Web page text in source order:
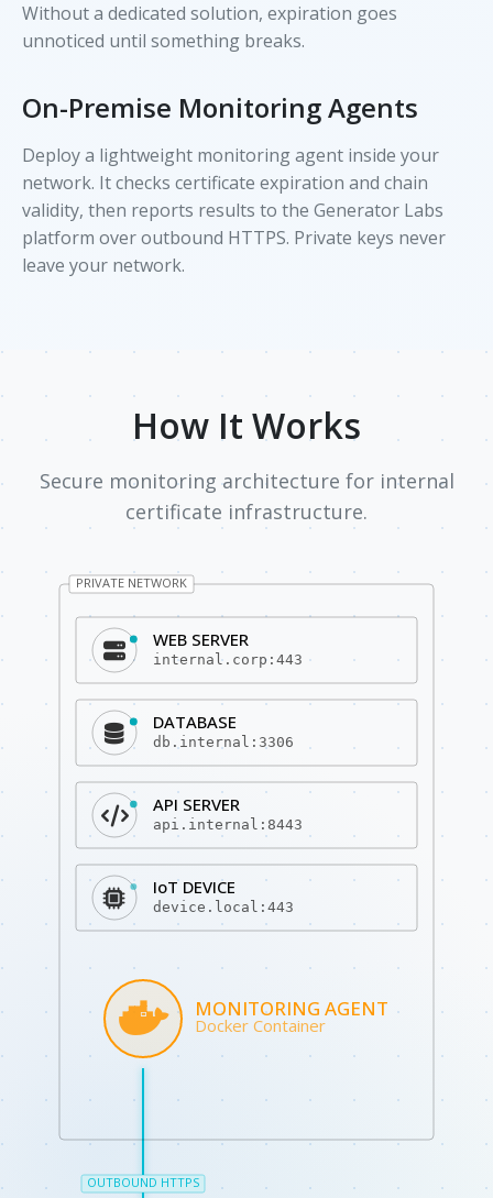
Without a dedicated solution, expiration goes
unnoticed until something breaks.
On-Premise Monitoring Agents
Deploy a lightweight monitoring agent inside your
network. It checks certificate expiration and chain
validity, then reports results to the Generator Labs
platform over outbound HTTPS. Private keys never
leave your network.
How It Works
Secure monitoring architecture for internal
certificate infrastructure.